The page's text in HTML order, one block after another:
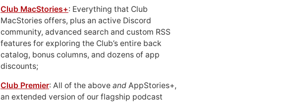
Club MacStories+: Everything that Club
MacStories offers, plus an active Discord
community, advanced search and custom RSS
features for exploring the Club’s entire back
catalog, bonus columns, and dozens of app
discounts;
Club Premier: All of the above and AppStories+,
an extended version of our flagship podcast